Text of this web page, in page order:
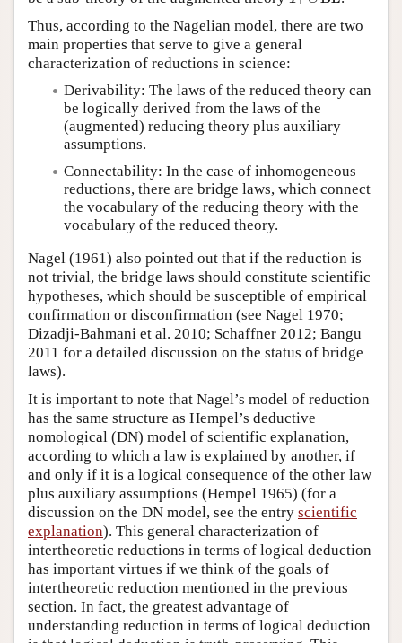
Thus, according to the Nagelian model, there are two
main properties that serve to give a general
characterization of reductions in science:
Derivability: The laws of the reduced theory can
be logically derived from the laws of the
(augmented) reducing theory plus auxiliary
assumptions.
Connectability: In the case of inhomogeneous
reductions, there are bridge laws, which connect
the vocabulary of the reducing theory with the
vocabulary of the reduced theory.
Nagel (1961) also pointed out that if the reduction is
not trivial, the bridge laws should constitute scientific
hypotheses, which should be susceptible of empirical
confirmation or disconfirmation (see Nagel 1970;
Dizadji-Bahmani et al. 2010; Schaffner 2012; Bangu
2011 for a detailed discussion on the status of bridge
laws).
It is important to note that Nagel’s model of reduction
has the same structure as Hempel’s deductive
nomological (DN) model of scientific explanation,
according to which a law is explained by another, if
and only if it is a logical consequence of the other law
plus auxiliary assumptions (Hempel 1965) (for a
discussion on the DN model, see the entry scientific
explanation). This general characterization of
intertheoretic reductions in terms of logical deduction
has important virtues if we think of the goals of
intertheoretic reduction mentioned in the previous
section. In fact, the greatest advantage of
understanding reduction in terms of logical deduction